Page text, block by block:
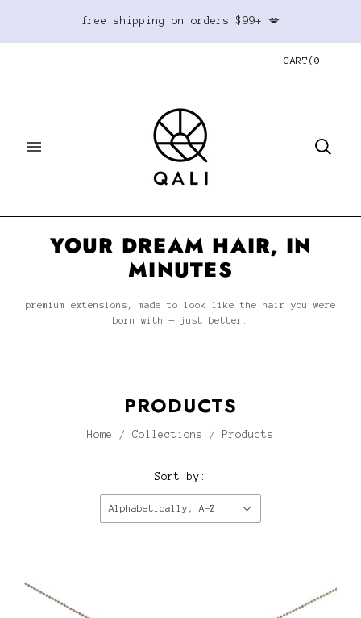
free shipping on orders $99+ 💋
CART (0
YOUR DREAM HAIR, IN
MINUTES
premium extensions, made to look like the hair you were
born with — just better.
PRODUCTS
Home / Collections / Products
Sort by:
Alphabetically, A-Z